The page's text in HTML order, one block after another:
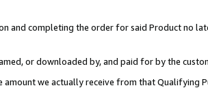
and completing the order for said Product no
or downloaded by, and paid for by the
we actually receive from that Qualifying